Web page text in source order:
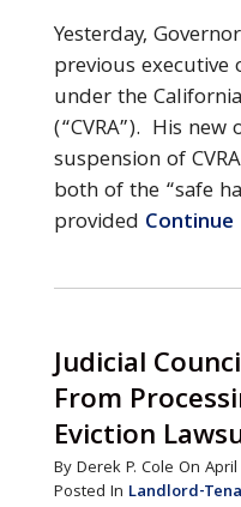
Yesterday,
previous
under the
(“CVRA”). His
suspension of
both of the “safe
provided Continue
Judicial
From
Eviction
By Derek P. Cole On
Posted In Landlord-